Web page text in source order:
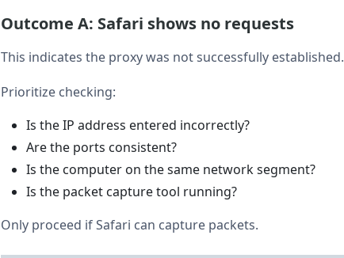
Outcome A: Safari shows no requests
This indicates the proxy was not successfully established.
Prioritize checking:
Is the IP address entered incorrectly?
Are the ports consistent?
Is the computer on the same network segment?
Is the packet capture tool running?
Only proceed if Safari can capture packets.